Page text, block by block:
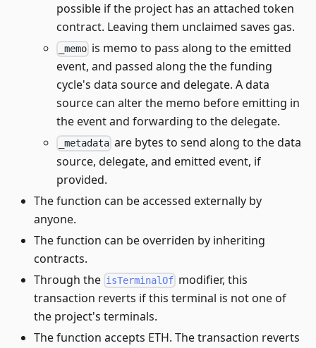
possible if the project has an attached token
contract. Leaving them unclaimed saves gas.
_memo is memo to pass along to the emitted
event, and passed along the the funding
cycle's data source and delegate. A data
source can alter the memo before emitting in
the event and forwarding to the delegate.
_metadata are bytes to send along to the data
source, delegate, and emitted event, if
provided.
The function can be accessed externally by
anyone.
The function can be overriden by inheriting
contracts.
Through the isTerminalOf modifier, this
transaction reverts if this terminal is not one of
the project's terminals.
The function accepts ETH. The transaction reverts